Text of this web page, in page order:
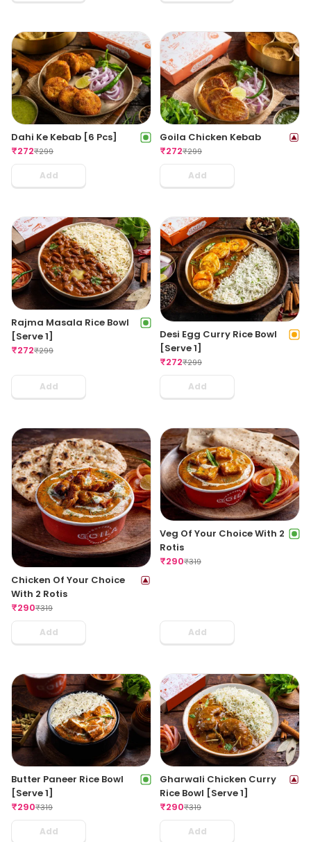
Dahi Ke Kebab [6 Pcs]
₹272₹299
Add
Goila Chicken Kebab
₹272₹299
Add
Rajma Masala Rice Bowl
[Serve 1]
₹272₹299
Add
Desi Egg Curry Rice Bowl
[Serve 1]
₹272₹299
Add
Chicken Of Your Choice
With 2 Rotis
₹290₹319
Add
Veg Of Your Choice With 2
Rotis
₹290₹319
Add
Butter Paneer Rice Bowl
[Serve 1]
₹290₹319
Add
Gharwali Chicken Curry
Rice Bowl [Serve 1]
₹290₹319
Add